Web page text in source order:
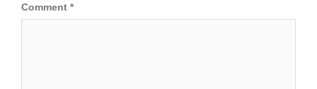
Comment *